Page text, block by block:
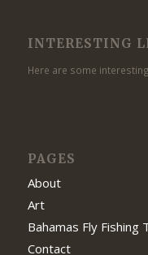
INTERESTING
Here are some
PAGES
About
Art
Bahamas Fly Fishing
Contact